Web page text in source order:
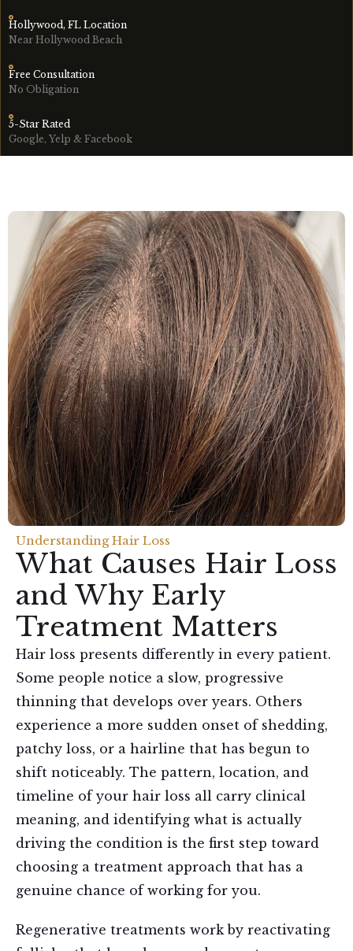
Hollywood, FL Location
Near Hollywood Beach
Free Consultation
No Obligation
5-Star Rated
Google, Yelp & Facebook
Understanding Hair Loss
What Causes Hair Loss
and Why Early
Treatment Matters
Hair loss presents differently in every patient.
Some people notice a slow, progressive
thinning that develops over years. Others
experience a more sudden onset of shedding,
patchy loss, or a hairline that has begun to
shift noticeably. The pattern, location, and
timeline of your hair loss all carry clinical
meaning, and identifying what is actually
driving the condition is the first step toward
choosing a treatment approach that has a
genuine chance of working for you.
Regenerative treatments work by reactivating